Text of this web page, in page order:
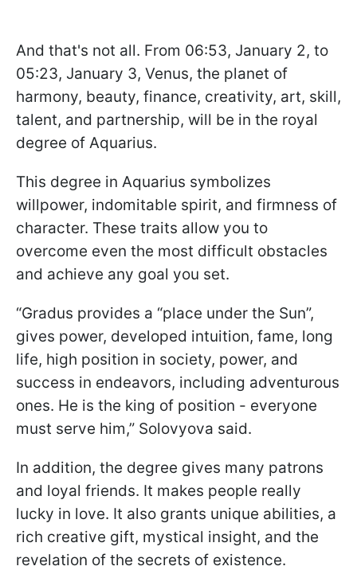
And that's not all. From 06:53, January 2, to
05:23, January 3, Venus, the planet of
harmony, beauty, finance, creativity, art, skill,
talent, and partnership, will be in the royal
degree of Aquarius.
This degree in Aquarius symbolizes
willpower, indomitable spirit, and firmness of
character. These traits allow you to
overcome even the most difficult obstacles
and achieve any goal you set.
“Gradus provides a “place under the Sun”,
gives power, developed intuition, fame, long
life, high position in society, power, and
success in endeavors, including adventurous
ones. He is the king of position - everyone
must serve him,” Solovyova said.
In addition, the degree gives many patrons
and loyal friends. It makes people really
lucky in love. It also grants unique abilities, a
rich creative gift, mystical insight, and the
revelation of the secrets of existence.